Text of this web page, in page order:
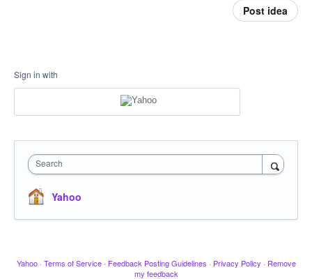
Post idea
Sign in with
Search
Yahoo
Yahoo · Terms of Service · Feedback Posting Guidelines · Privacy Policy · Remove
my feedback